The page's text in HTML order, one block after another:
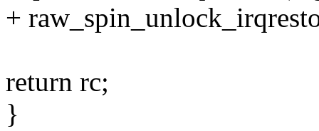
+
return rc;
}